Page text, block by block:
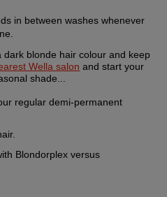
in between washes whenever
blonde hair colour and keep
Wella salon and start your
shade...
regular demi-permanent
Blondorplex versus